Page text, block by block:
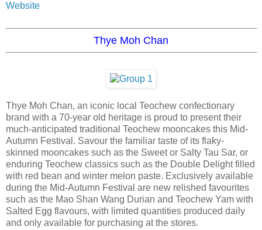
Website
Thye Moh Chan
Thye Moh Chan, an iconic local Teochew confectionary
brand with a 70-year old heritage is proud to present their
much-anticipated traditional Teochew mooncakes this Mid-
Autumn Festival. Savour the familiar taste of its flaky-
skinned mooncakes such as the Sweet or Salty Tau Sar, or
enduring Teochew classics such as the Double Delight filled
with red bean and winter melon paste. Exclusively available
during the Mid-Autumn Festival are new relished favourites
such as the Mao Shan Wang Durian and Teochew Yam with
Salted Egg flavours, with limited quantities produced daily
and only available for purchasing at the stores.